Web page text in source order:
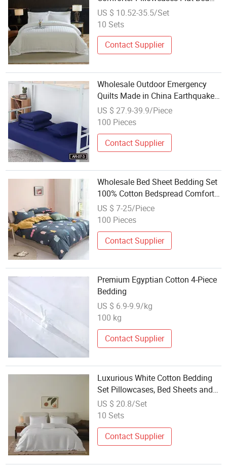
Sheets 3cm Satin Stripe Hotel
Bedding
US $ 10.52-35.5/Set
10 Sets
Contact Supplier
Wholesale Outdoor Emergency
Quilts Made in China Earthquake
Disaster Bedding Sets Blue
Colours Armed Force Cotton Blend
US $ 27.9-39.9/Piece
100 Pieces
Contact Supplier
Wholesale Bed Sheet Bedding Set
100% Cotton Bedspread Comforter
Set Bedding for Home
US $ 7-25/Piece
100 Pieces
Contact Supplier
Premium Egyptian Cotton 4-Piece
Bedding
US $ 6.9-9.9/kg
100 kg
Contact Supplier
Luxurious White Cotton Bedding
Set Pillowcases, Bed Sheets and
Quilt Covers, Suitable for Various
Sizes, Hotel Bed Sheets, Bedroom
US $ 20.8/Set
10 Sets
Contact Supplier